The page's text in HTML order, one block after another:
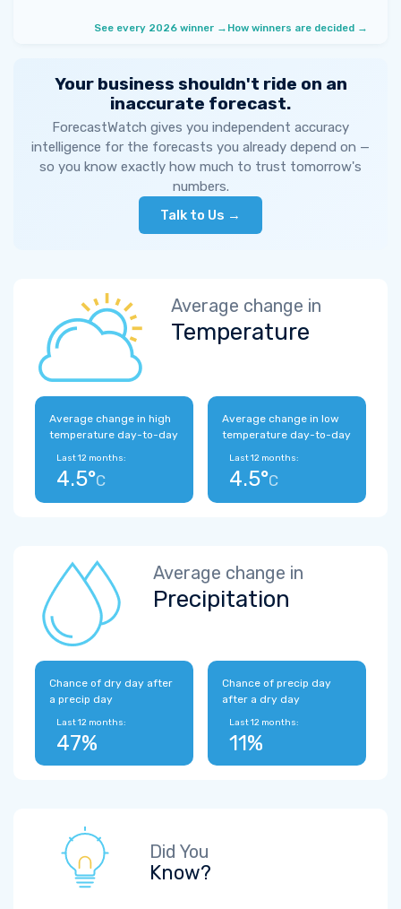
See every 2026 winner → How winners are decided →
Your business shouldn't ride on an
inaccurate forecast.
ForecastWatch gives you independent accuracy
intelligence for the forecasts you already depend on —
so you know exactly how much to trust tomorrow's
numbers.
Talk to Us →
Average change in
Temperature
Average change in high
temperature day-to-day
Last 12 months:
4.5°C
Average change in low
temperature day-to-day
Last 12 months:
4.5°C
Average change in
Precipitation
Chance of dry day after
a precip day
Last 12 months:
47%
Chance of precip day
after a dry day
Last 12 months:
11%
Did You
Know?